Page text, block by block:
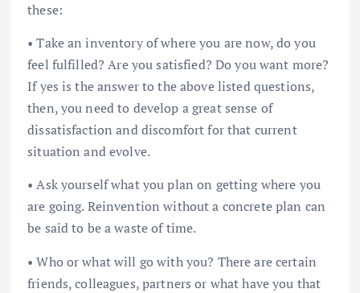
these:
• Take an inventory of where you are now, do you
feel fulfilled? Are you satisfied? Do you want more?
If yes is the answer to the above listed questions,
then, you need to develop a great sense of
dissatisfaction and discomfort for that current
situation and evolve.
• Ask yourself what you plan on getting where you
are going. Reinvention without a concrete plan can
be said to be a waste of time.
• Who or what will go with you? There are certain
friends, colleagues, partners or what have you that